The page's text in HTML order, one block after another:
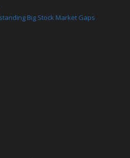
Big Stock Market Gaps